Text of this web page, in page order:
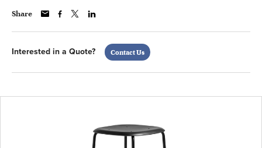
Share
Interested in a Quote? Contact Us